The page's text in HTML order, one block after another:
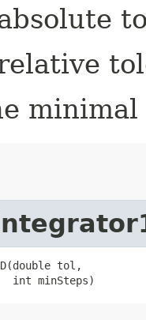
tol,
int minSteps)